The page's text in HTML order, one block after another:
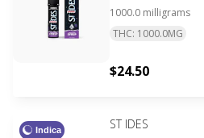
1000.0 milligrams
THC: 1000.0MG
$24.50
Indica
ST IDES